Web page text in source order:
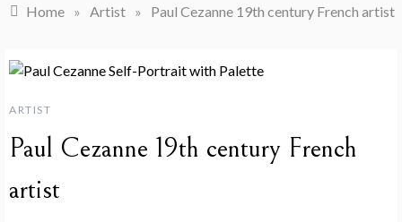
Home » Artist » Paul Cezanne 19th century French artist
ARTIST
Paul Cezanne 19th century French
artist